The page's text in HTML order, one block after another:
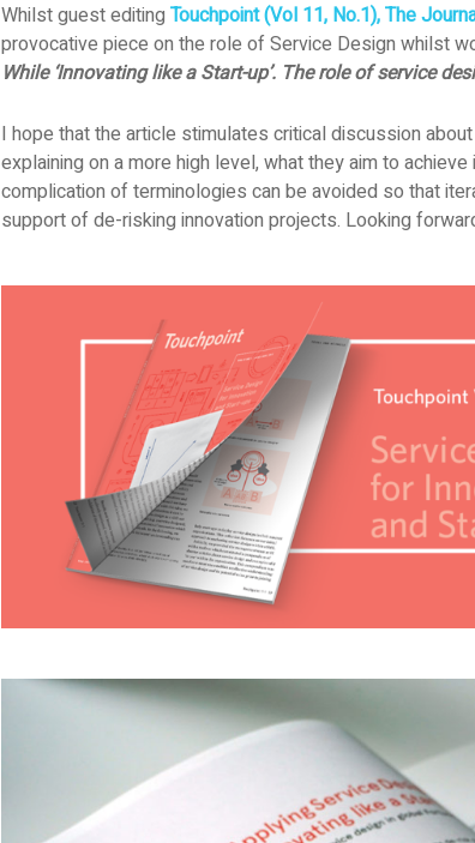
Whilst guest editing Touchpoint (Vol 11, No.1), The
provocative piece on the role of Service Design whilst
While ‘Innovating like a Start-up’. The role of service
I hope that the article stimulates critical discussion
explaining on a more high level, what they aim to
complication of terminologies can be avoided so that
support of de-risking innovation projects. Looking